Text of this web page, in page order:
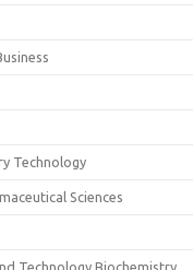
Technology
Sciences
Technology Biochemistry